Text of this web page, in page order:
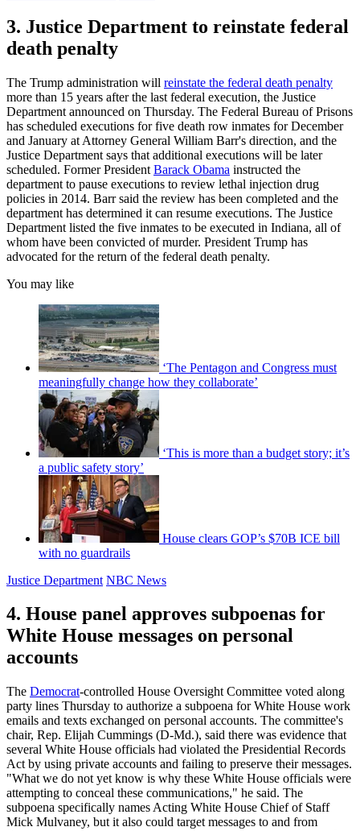
3. Justice Department to reinstate federal
death penalty
The Trump administration will reinstate the federal death penalty
more than 15 years after the last federal execution, the Justice
Department announced on Thursday. The Federal Bureau of Prisons
has scheduled executions for five death row inmates for December
and January at Attorney General William Barr's direction, and the
Justice Department says that additional executions will be later
scheduled. Former President Barack Obama instructed the
department to pause executions to review lethal injection drug
policies in 2014. Barr said the review has been completed and the
department has determined it can resume executions. The Justice
Department listed the five inmates to be executed in Indiana, all of
whom have been convicted of murder. President Trump has
advocated for the return of the federal death penalty.
You may like
‘The Pentagon and Congress must
meaningfully change how they collaborate’
‘This is more than a budget story; it’s
a public safety story’
House clears GOP’s $70B ICE bill
with no guardrails
Justice Department NBC News
4. House panel approves subpoenas for
White House messages on personal
accounts
The Democrat-controlled House Oversight Committee voted along
party lines Thursday to authorize a subpoena for White House work
emails and texts exchanged on personal accounts. The committee's
chair, Rep. Elijah Cummings (D-Md.), said there was evidence that
several White House officials had violated the Presidential Records
Act by using private accounts and failing to preserve their messages.
"What we do not yet know is why these White House officials were
attempting to conceal these communications," he said. The
subpoena specifically names Acting White House Chief of Staff
Mick Mulvaney, but it also could target messages to and from